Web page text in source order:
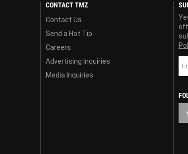
CONTACT TMZ
Contact Us
Send a Hot Tip
Careers
Advertising Inquiries
Media Inquiries